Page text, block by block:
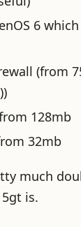
6
(from
128mb
32mb
much
is.